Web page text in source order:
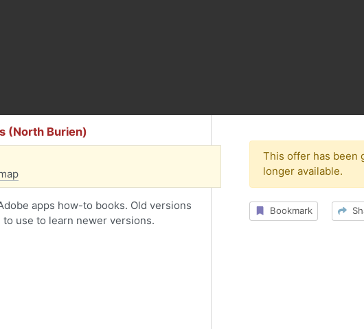
(North Burien)
apps how-to books. Old versions
use to learn newer versions.
This offer has been
longer available.
Bookmark